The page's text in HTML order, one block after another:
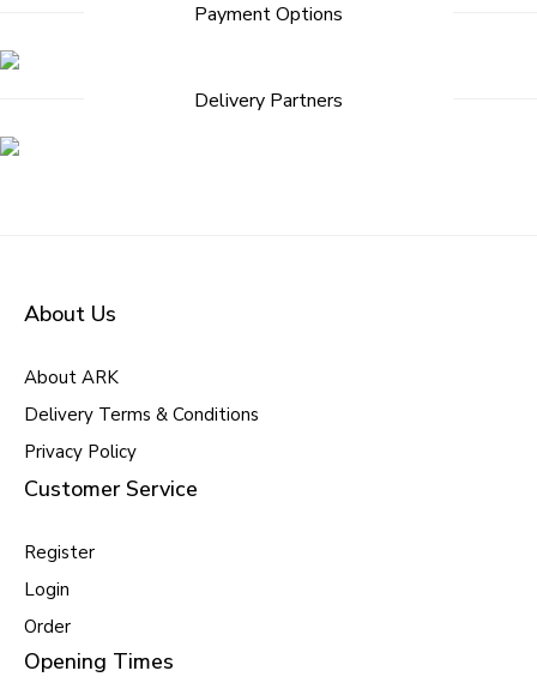
Payment Options
Delivery Partners
About Us
About ARK
Delivery Terms & Conditions
Privacy Policy
Customer Service
Register
Login
Order
Opening Times